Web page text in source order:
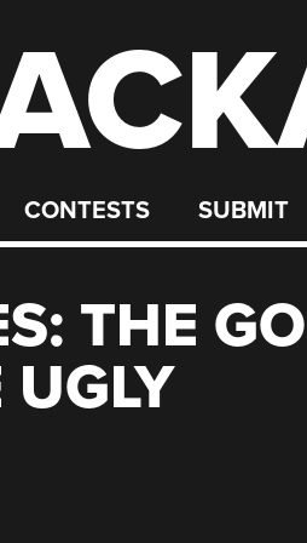
CONTESTS SUBMIT
THE